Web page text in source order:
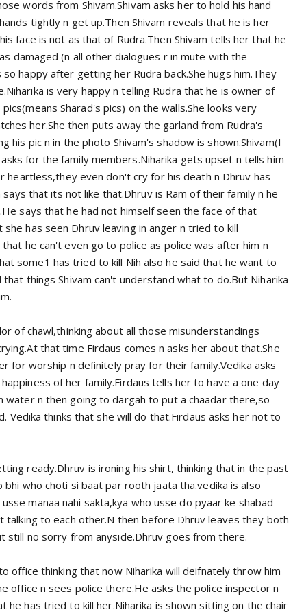
words from Shivam.Shivam asks her to hold his hand
tightly n get up.Then Shivam reveals that he is her
face is not as that of Rudra.Then Shivam tells her that he
damaged (n all other dialogues r in mute with the
so happy after getting her Rudra back.She hugs him.They
is very happy n telling Rudra that he is owner of
Sharad's pics) on the walls.She looks very
her.She then puts away the garland from Rudra's
his pic n in the photo Shivam's shadow is shown.Shivam(I
for the family members.Niharika gets upset n tells him
heartless,they even don't cry for his death n Dhruv has
that its not like that.Dhruv is Ram of their family n he
says that he had not himself seen the face of that
has seen Dhruv leaving in anger n tried to kill
that he can't even go to police as police was after him n
some1 has tried to kill Nih also he said that he want to
things Shivam can't understand what to do.But Niharika
of chawl,thinking about all those misunderstandings
that time Firdaus comes n asks her about that.She
for worship n definitely pray for their family.Vedika asks
of her family.Firdaus tells her to have a one day
water n then going to dargah to put a chaadar there,so
Vedika thinks that she will do that.Firdaus asks her not to
ready.Dhruv is ironing his shirt, thinking that in the past
bhi who choti si baat par rooth jaata tha.vedika is also
manaa nahi sakta,kya who usse do pyaar ke shabad
talking to each other.N then before Dhruv leaves they both
still no sorry from anyside.Dhruv goes from there.
office thinking that now Niharika will deifnately throw him
office n sees police there.He asks the police inspector n
he has tried to kill her.Niharika is shown sitting on the chair